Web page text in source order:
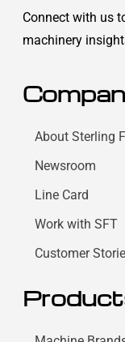
Connect with us
machinery
About Sterling
Newsroom
Line Card
Work with SFT
Customer